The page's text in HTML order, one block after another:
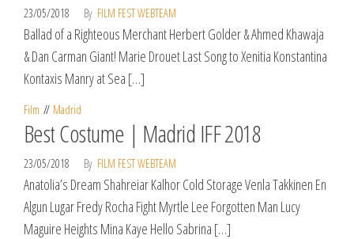
23/05/2018 By FILM FEST WEBTEAM
Ballad of a Righteous Merchant Herbert Golder & Ahmed Khawaja
& Dan Carman Giant! Marie Drouet Last Song to Xenitia Konstantina
Kontaxis Manry at Sea […]
Film Madrid
Best Costume | Madrid IFF 2018
23/05/2018 By FILM FEST WEBTEAM
Anatolia’s Dream Shahreiar Kalhor Cold Storage Venla Takkinen En
Algun Lugar Fredy Rocha Fight Myrtle Lee Forgotten Man Lucy
Maguire Heights Mina Kaye Hello Sabrina […]